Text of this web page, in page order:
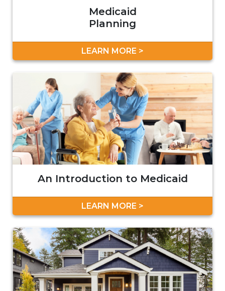
Medicaid
Planning
LEARN MORE >
An Introduction to Medicaid
LEARN MORE >